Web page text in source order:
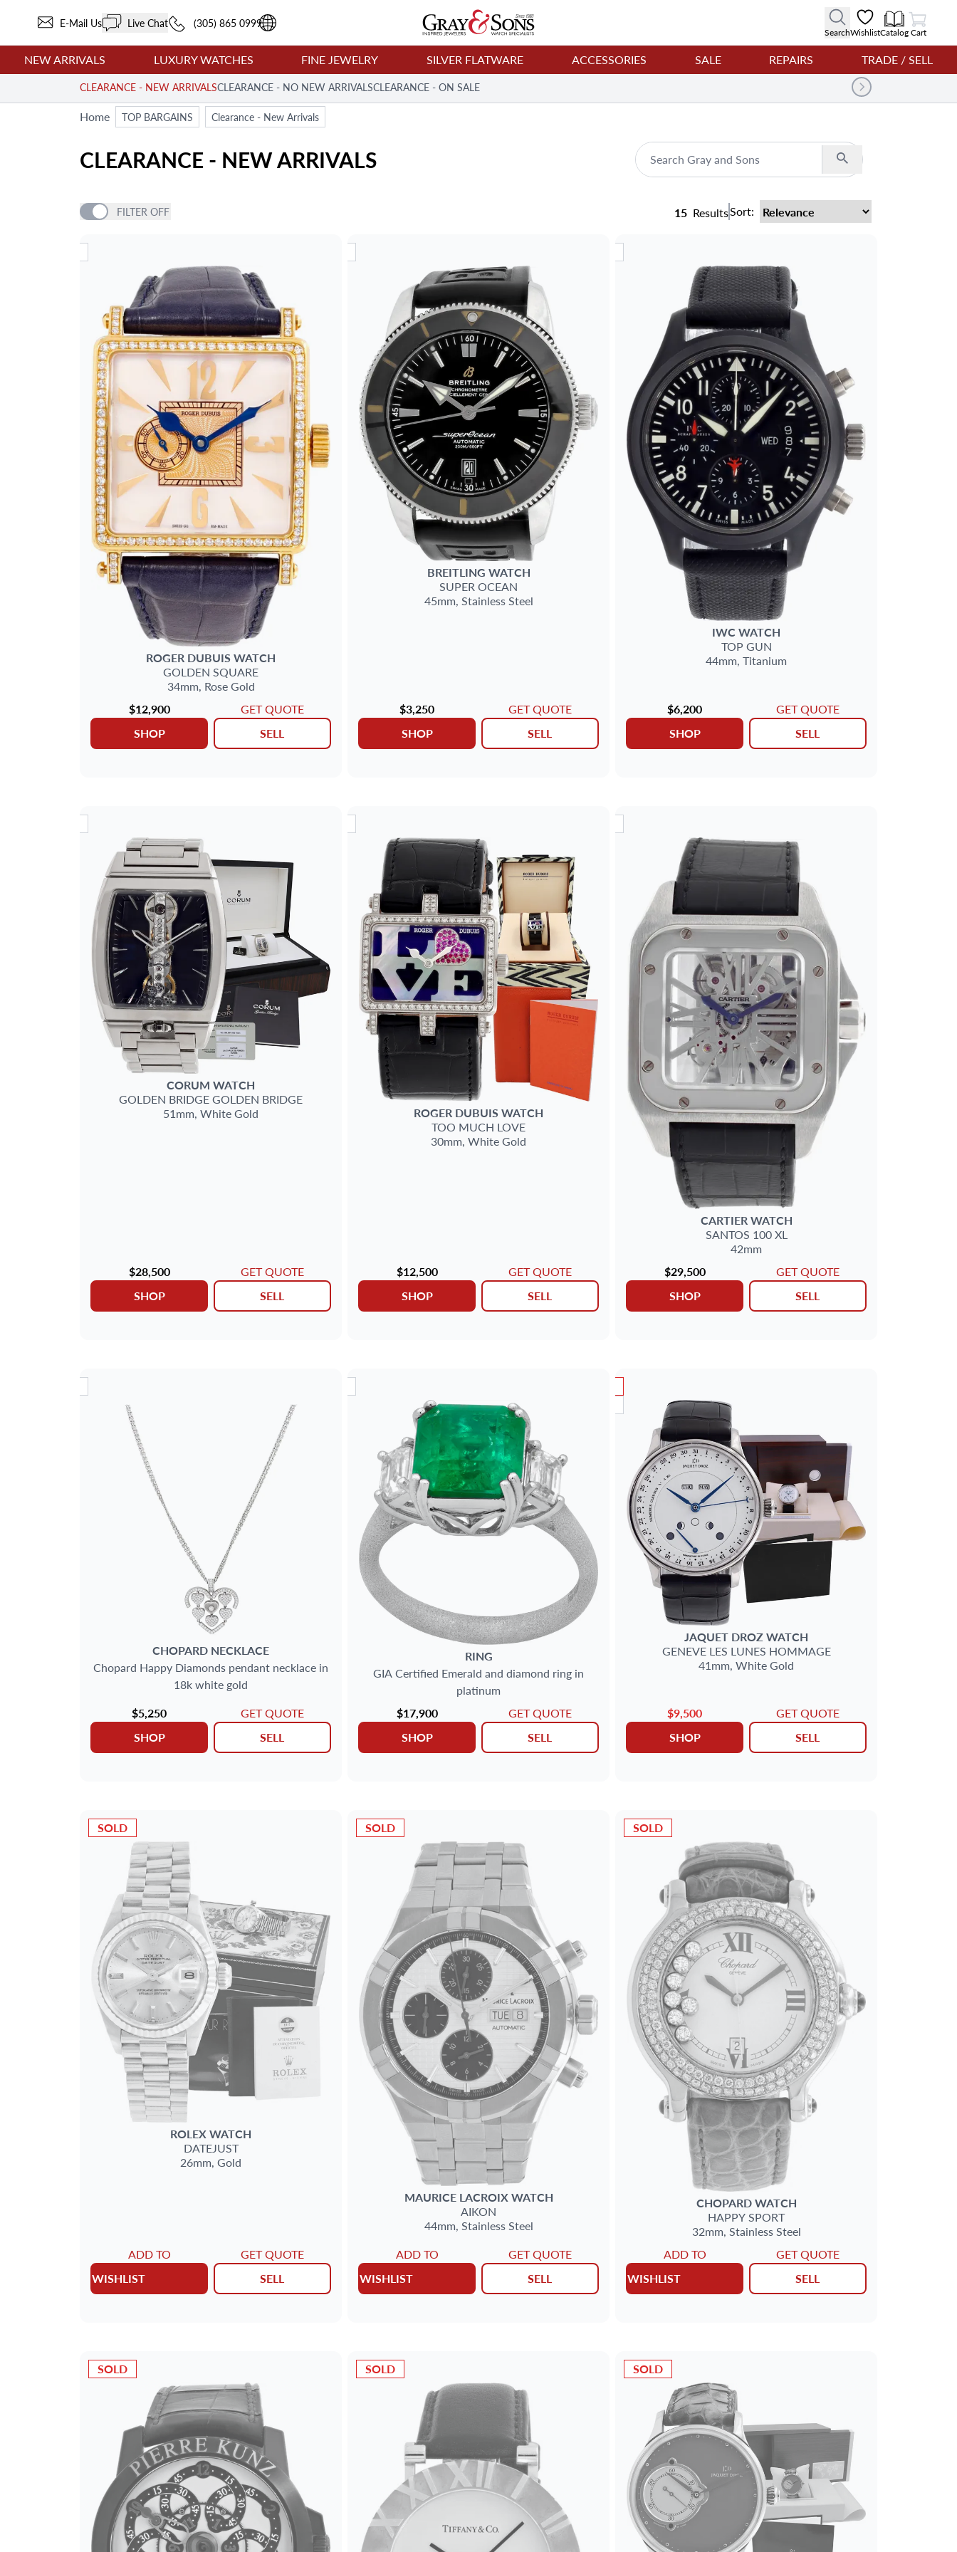
E-Mail Us Live Chat (305) 865 0999
SearchWishlistCatalog
View Cart
Cart
NEW ARRIVALS LUXURY WATCHES FINE JEWELRY SILVER FLATWARE ACCESSORIES SALE REPAIRS TRADE / SELL
CLEARANCE - NEW ARRIVALSCLEARANCE - NO NEW ARRIVALSCLEARANCE - ON SALE
Home TOP BARGAINS Clearance - New Arrivals
CLEARANCE - NEW ARRIVALS Search
FILTER OFF 15ResultsSort:
PRICE
ITEM TYPE
BRAND
SIZE
CASE SHAPE
CASE MATERIAL
BAND TYPE
GENDER
WATCH STYLE
DELIVERY CONTENTS
MAIN STONE
DIAL
ROGER DUBUISWATCH
GOLDEN SQUARE
34mm, Rose Gold
$12,900
SHOP
GET QUOTE
SELL
BREITLING WATCH
SUPER OCEAN
45mm, Stainless Steel
$3,250
SHOP
GET QUOTE
SELL
IWC WATCH
TOP GUN
44mm, Titanium
$6,200
SHOP
GET QUOTE
SELL
CORUM WATCH
GOLDEN BRIDGEGOLDEN BRIDGE
51mm, White Gold
$28,500
SHOP
GET QUOTE
SELL
ROGER DUBUISWATCH
TOO MUCH LOVE
30mm, White Gold
$12,500
SHOP
GET QUOTE
SELL
CARTIERWATCH
SANTOS 100XL
42mm
$29,500
SHOP
GET QUOTE
SELL
CHOPARD NECKLACE
Chopard Happy Diamonds pendant necklace in
18k white gold
$5,250
SHOP
GET QUOTE
SELL
RING
GIA Certified Emerald and diamond ring in
platinum
$17,900
SHOP
GET QUOTE
SELL
JAQUET DROZWATCH
GENEVE LES LUNES HOMMAGE
41mm, White Gold
$9,500
SHOP
GET QUOTE
SELL
SOLD
ROLEXWATCH
DATEJUST
26mm, Gold
ADD TO
WISHLIST
GET QUOTE
SELL
SOLD
MAURICE LACROIXWATCH
AIKON
44mm, Stainless Steel
ADD TO
WISHLIST
GET QUOTE
SELL
SOLD
CHOPARDWATCH
HAPPY SPORT
32mm, Stainless Steel
ADD TO
WISHLIST
GET QUOTE
SELL
SOLD SOLD SOLD